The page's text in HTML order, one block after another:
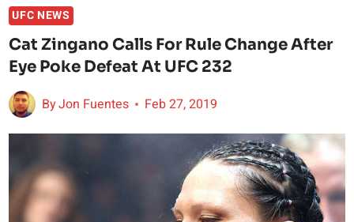
UFC NEWS
Cat Zingano Calls For Rule Change After
Eye Poke Defeat At UFC 232
ByJon Fuentes Feb 27, 2019